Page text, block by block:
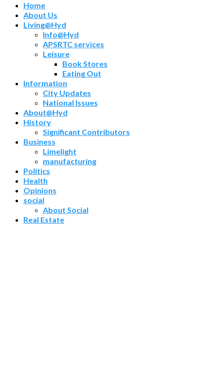
Home
About Us
Living@Hyd
Info@Hyd
APSRTC services
Leisure
Book Stores
Eating Out
Information
City Updates
National Issues
About@Hyd
History
Significant Contributors
Business
Limelight
manufacturing
Politics
Health
Opinions
social
About Social
Real Estate